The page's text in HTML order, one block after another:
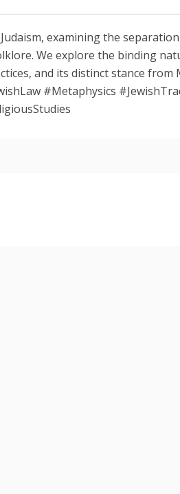
examining the
We explore the binding
and its distinct stance from
#Metaphysics